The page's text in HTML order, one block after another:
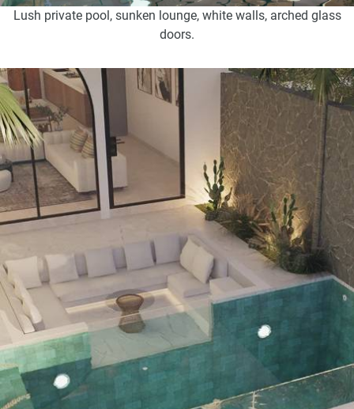
Lush private pool, sunken lounge, white walls, arched glass
doors.